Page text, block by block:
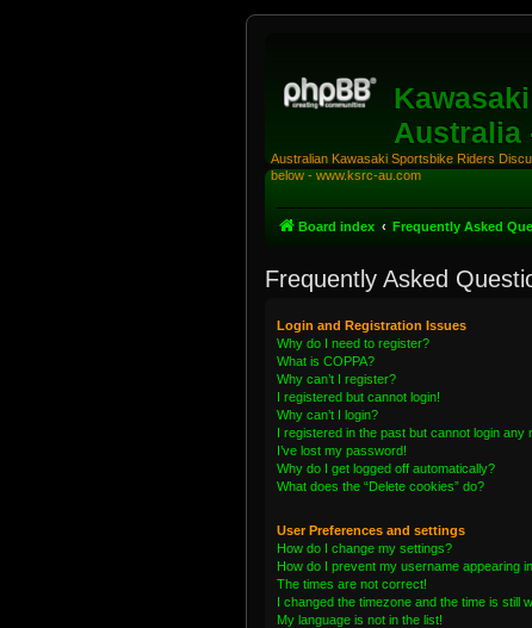
Australia
Australian Kawasaki Sportsbike Riders
below - www.ksrc-au.com
Board index Frequently Asked
Frequently Asked
Login and Registration Issues
Why do I need to register?
What is COPPA?
Why can’t I register?
I registered but cannot login!
Why can’t I login?
I registered in the past but cannot login any
I’ve lost my password!
Why do I get logged off automatically?
What does the “Delete cookies” do?
User Preferences and settings
How do I change my settings?
How do I prevent my username appearing
The times are not correct!
I changed the timezone and the time is still
My language is not in the list!